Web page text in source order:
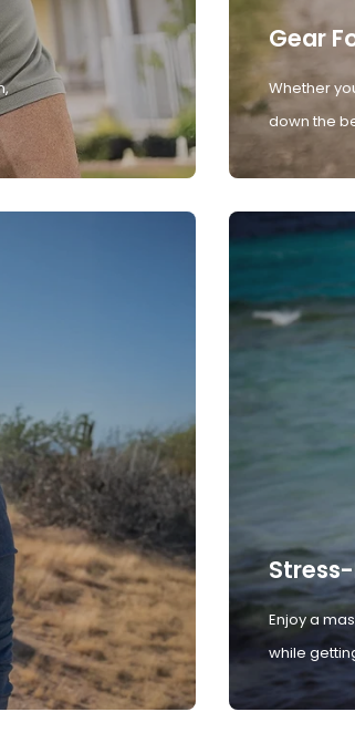
Gear
Whether
down the
Enjoy a
while